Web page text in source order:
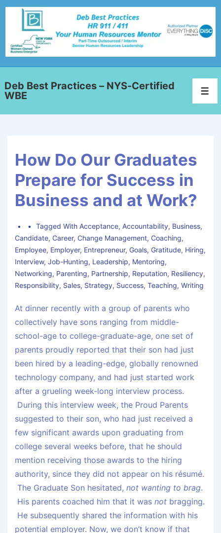
Deb Best Practices – NYS-Certified
WBE
How Do Our Graduates
Prepare for Success in
Business and at Work?
Tagged With Acceptance, Accountability, Business,
Candidate, Career, Change Management, Coaching,
Employee, Employer, Entrepreneur, Goals, Gratitude, Hiring,
Interview, Job-Hunting, Leadership, Mentoring,
Networking, Parenting, Partnership, Reputation, Resiliency,
Responsibility, Sales, Strategy, Success, Teaching, Writing
At dinner recently with a group of parents who
collectively have sons ranging from middle-
school-age to college-graduate-age, one set of
parents proudly reported that their son had just
been hired by a leading-edge, globally renowned
technology company, and had just started work
after a grueling week-long interview process.
During this interview week, the Proud Parents
suggested to their son, who had just received a
few significant awards upon graduating from
college several weeks before, that he should
mention receiving those awards to the hiring
authority, since they did not appear on his résumé.
The Graduate Son hesitated, not wanting to brag.
His parents coached him that it was not bragging.
He subsequently shared the information with his
potential employer. Now, we don’t know if that